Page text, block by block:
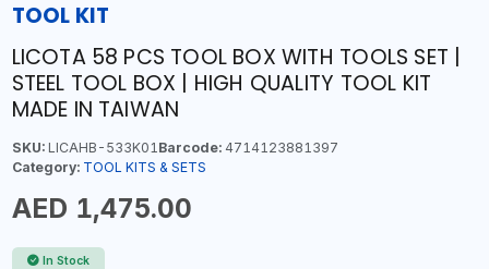
TOOL KIT
LICOTA 58 PCS TOOL BOX WITH TOOLS SET |
STEEL TOOL BOX | HIGH QUALITY TOOL KIT
MADE IN TAIWAN
SKU:LICAHB-533K01Barcode:4714123881397
Category: TOOL KITS & SETS
AED 1,475.00
In Stock